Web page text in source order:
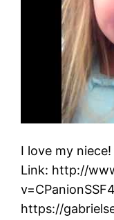
I love my niece!
Link: http://
https://